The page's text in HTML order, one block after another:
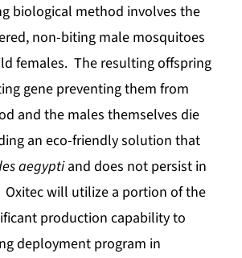
biological method involves the
non-biting male mosquitoes
females. The resulting offspring
gene preventing them from
and the males themselves die
an eco-friendly solution that
aegyptiand does not persist in
will utilize a portion of the
production capability to
deployment program in